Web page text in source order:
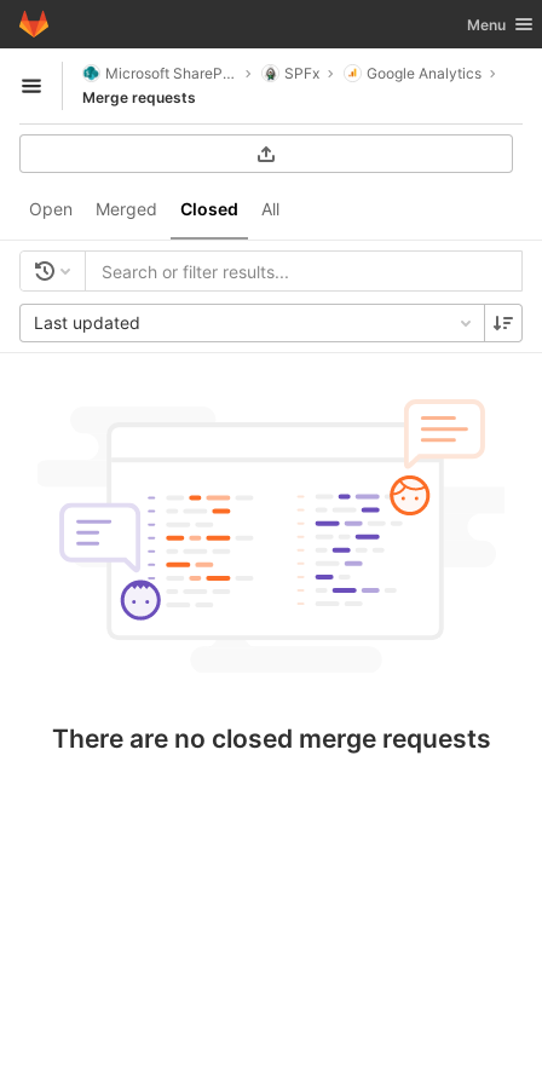
Skip to content
GitLab Toggle
Menu
Open sidebar
Microsoft SharePoint SPFx
Google Analytics
Merge requests
Open Merged Closed All
Last updated
There are no closed merge requests